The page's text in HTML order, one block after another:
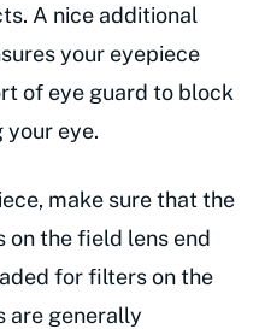
A nice additional
your eyepiece
of eye guard to block
eye.
make sure that the
the field lens end
for filters on the
are generally